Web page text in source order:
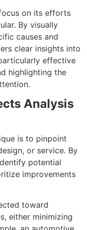
on its efforts
By visually
causes and
clear insights into
effective
highlighting the
Analysis
is to pinpoint
or service. By
potential
improvements
toward
either minimizing